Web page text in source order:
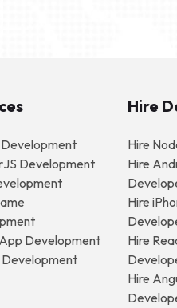
Development
Development
Development
Hire
Hire
Hire
Hire
Hire
Hire